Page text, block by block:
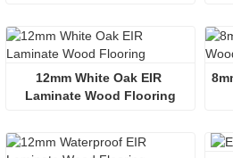
12mm White Oak EIR
Laminate Wood Flooring